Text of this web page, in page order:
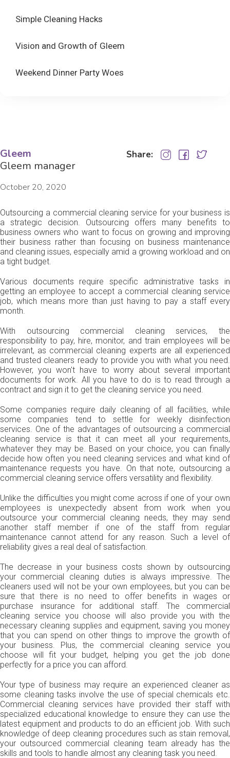
Simple Cleaning Hacks
Vision and Growth of Gleem
Weekend Dinner Party Woes
Gleem
Gleem manager
October 20, 2020
Share:
Outsourcing a commercial cleaning service for your business is
a strategic decision. Outsourcing offers many benefits to
business owners who want to focus on growing and improving
their business rather than focusing on business maintenance
and cleaning issues, especially amid a growing workload and on
a tight budget.
Various documents require specific administrative tasks in
getting an employee to accept a commercial cleaning service
job, which means more than just having to pay a staff every
month.
With outsourcing commercial cleaning services, the
responsibility to pay, hire, monitor, and train employees will be
irrelevant, as commercial cleaning experts are all experienced
and trusted cleaners ready to provide you with what you need.
However, you won't have to worry about several important
documents for work. All you have to do is to read through a
contract and sign it to get the cleaning service you need.
Some companies require daily cleaning of all facilities, while
some companies tend to settle for weekly disinfection
services. One of the advantages of outsourcing a commercial
cleaning service is that it can meet all your requirements,
whatever they may be. Based on your choice, you can finally
decide how often you need cleaning services and what kind of
maintenance requests you have. On that note, outsourcing a
commercial cleaning service offers versatility and flexibility.
Unlike the difficulties you might come across if one of your own
employees is unexpectedly absent from work when you
outsource your commercial cleaning needs, they may send
another staff member if one of the staff from regular
maintenance cannot attend for any reason. Such a level of
reliability gives a real deal of satisfaction.
The decrease in your business costs shown by outsourcing
your commercial cleaning duties is always impressive. The
cleaners used will not be your own employees, but you can be
sure that there is no need to offer benefits in wages or
purchase insurance for additional staff. The commercial
cleaning service you choose will also provide you with the
necessary cleaning supplies and equipment, saving you money
that you can spend on other things to improve the growth of
your business. Plus, the commercial cleaning service you
choose will fit your budget, helping you get the job done
perfectly for a price you can afford.
Your type of business may require an experienced cleaner as
some cleaning tasks involve the use of special chemicals etc.
Commercial cleaning services have provided their staff with
specialized educational knowledge to ensure they can use the
latest equipment and products to do an efficient job. With such
knowledge of deep cleaning procedures such as stain removal,
your outsourced commercial cleaning team already has the
skills and tools to handle almost any cleaning task you need.